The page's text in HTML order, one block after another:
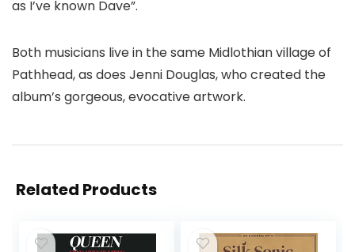
as I’ve known Dave”.
Both musicians live in the same Midlothian village of
Pathhead, as does Jenni Douglas, who created the
album’s gorgeous, evocative artwork.
Related Products